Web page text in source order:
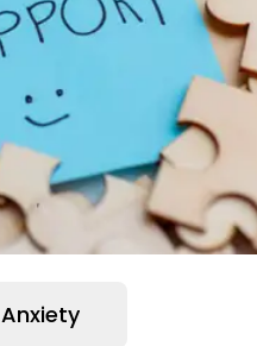
Anxiety